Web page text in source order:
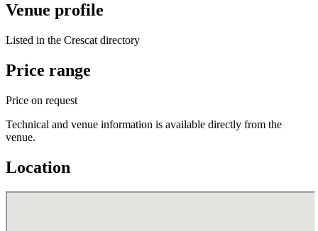
Venue profile
Listed in the Crescat directory
Price range
Price on request
Technical and venue information is available directly from the
venue.
Location